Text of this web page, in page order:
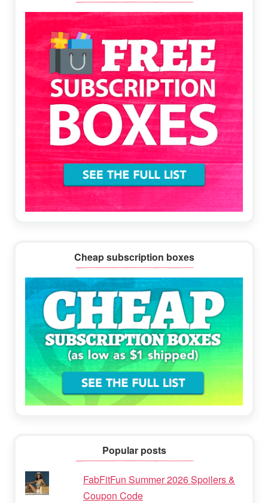
Sidebar
Cheap subscription boxes
Popular posts
FabFitFun Summer 2026 Spoilers &
Coupon Code